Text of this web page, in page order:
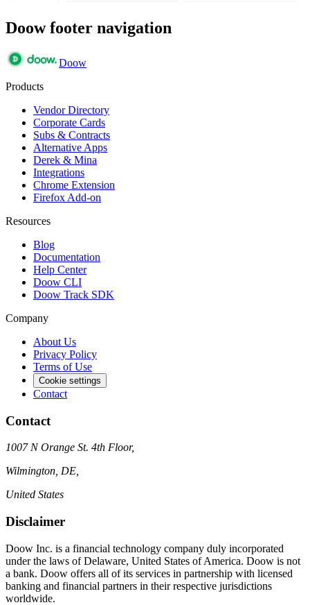
Doow footer navigation
Doow
Products
Vendor Directory
Corporate Cards
Subs & Contracts
Alternative Apps
Derek & Mina
Integrations
Chrome Extension
Firefox Add-on
Resources
Blog
Documentation
Help Center
Doow CLI
Doow Track SDK
Company
About Us
Privacy Policy
Terms of Use
Cookie settings
Contact
Contact
1007 N Orange St. 4th Floor,
Wilmington, DE,
United States
Disclaimer
Doow Inc. is a financial technology company duly incorporated
under the laws of Delaware, United States of America. Doow is not
a bank. Doow offers all of its services in partnership with licensed
banking and financial partners in their respective jurisdictions
worldwide.